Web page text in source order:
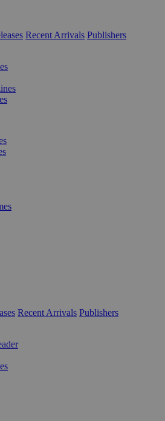
Recent Arrivals Publishers
Recent Arrivals Publishers